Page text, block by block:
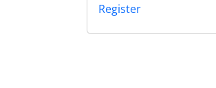
Register